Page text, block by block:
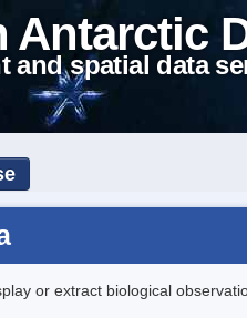
Antarctic
and spatial data
or extract biological